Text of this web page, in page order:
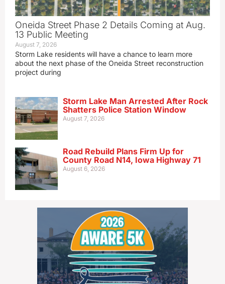
Oneida Street Phase 2 Details Coming at Aug.
13 Public Meeting
August 7, 2026
Storm Lake residents will have a chance to learn more
about the next phase of the Oneida Street reconstruction
project during
Storm Lake Man Arrested After Rock
Shatters Police Station Window
August 7, 2026
Road Rebuild Plans Firm Up for
County Road N14, Iowa Highway 71
August 6, 2026